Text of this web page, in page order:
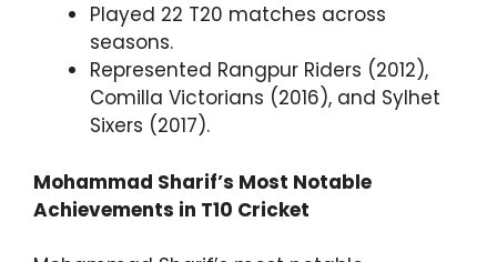
Played 22 T20 matches across
seasons.
Represented Rangpur Riders (2012),
Comilla Victorians (2016), and Sylhet
Sixers (2017).
Mohammad Sharif’s Most Notable
Achievements in T10 Cricket